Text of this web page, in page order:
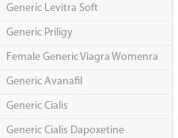
Generic Levitra Soft
Generic Priligy
Female Generic Viagra Womenra
Generic Avanafil
Generic Cialis
Generic Cialis Dapoxetine